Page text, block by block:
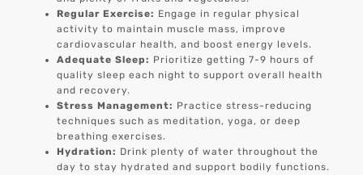
Regular Exercise: Engage in regular physical
activity to maintain muscle mass, improve
cardiovascular health, and boost energy levels.
Adequate Sleep: Prioritize getting 7-9 hours of
quality sleep each night to support overall health
and recovery.
Stress Management: Practice stress-reducing
techniques such as meditation, yoga, or deep
breathing exercises.
Hydration: Drink plenty of water throughout the
day to stay hydrated and support bodily functions.